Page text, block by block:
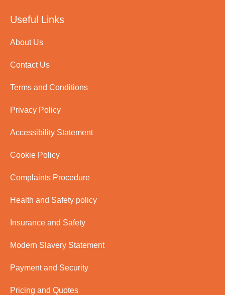
Useful Links
About Us
Contact Us
Terms and Conditions
Privacy Policy
Accessibility Statement
Cookie Policy
Complaints Procedure
Health and Safety policy
Insurance and Safety
Modern Slavery Statement
Payment and Security
Pricing and Quotes